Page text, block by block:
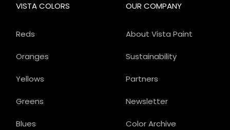
OUR COMPANY
About Vista Paint
Sustainability
Partners
Newsletter
Color Archive
VISTA COLORS
Reds
Oranges
Yellows
Greens
Blues